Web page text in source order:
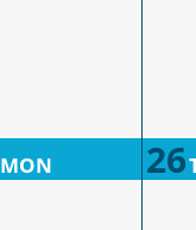
MON 26